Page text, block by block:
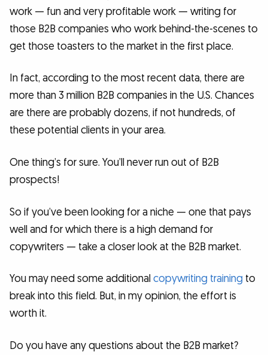
work — fun and very profitable work — writing for
those B2B companies who work behind-the-scenes to
get those toasters to the market in the first place.
In fact, according to the most recent data, there are
more than 3 million B2B companies in the U.S. Chances
are there are probably dozens, if not hundreds, of
these potential clients in your area.
One thing’s for sure. You’ll never run out of B2B
prospects!
So if you’ve been looking for a niche — one that pays
well and for which there is a high demand for
copywriters — take a closer look at the B2B market.
You may need some additionalcopywriting training to
break into this field. But, in my opinion, the effort is
worth it.
Do you have any questions about the B2B market?